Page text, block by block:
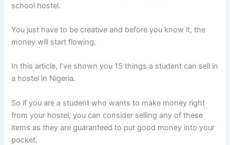
school hostel.
You just have to be creative and before you know it, the
money will start flowing.
In this article, I’ve shown you 15 things a student can sell in
a hostel in Nigeria.
So if you are a student who wants to make money right
from your hostel, you can consider selling any of these
items as they are guaranteed to put good money into your
pocket.